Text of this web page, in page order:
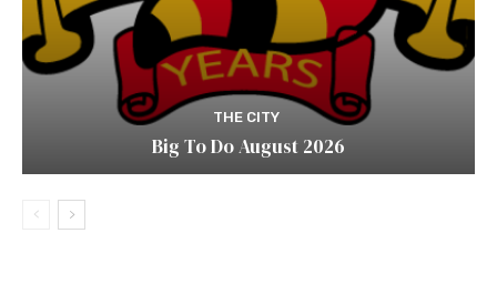
THE CITY
Big To Do August 2026